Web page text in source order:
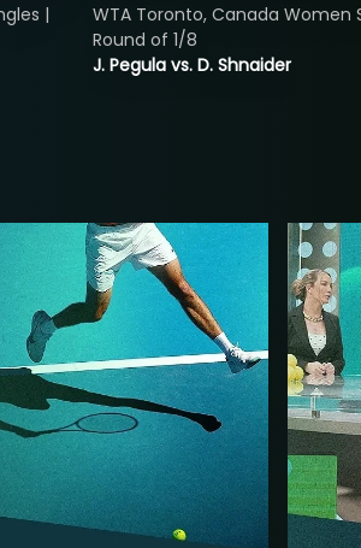
|
J. Pegula vs. D. Shnaider
WTA Toronto, Canada Women
Round of 1/8